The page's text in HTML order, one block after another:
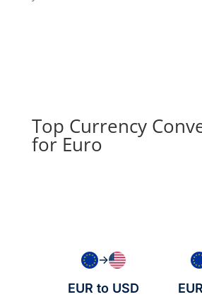
Top Currency
for Euro
→
EUR to USD